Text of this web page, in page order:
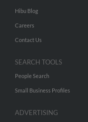
Hibu Blog
Careers
Contact Us
SEARCH TOOLS
People Search
Small Business Profiles
ADVERTISING